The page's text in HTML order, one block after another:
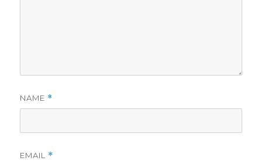
NAME *
EMAIL *